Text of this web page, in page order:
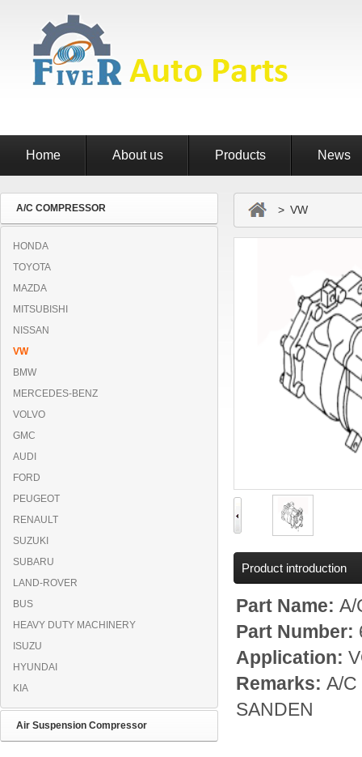
Home About us Products News
A/C COMPRESSOR
HONDA
TOYOTA
MAZDA
MITSUBISHI
NISSAN
VW
BMW
MERCEDES-BENZ
VOLVO
GMC
AUDI
FORD
PEUGEOT
RENAULT
SUZUKI
SUBARU
LAND-ROVER
BUS
HEAVY DUTY MACHINERY
ISUZU
HYUNDAI
KIA
Air Suspension Compressor
> VW
Product introduction
Part Name: A/
Part Number:
Application:
Remarks: A/C
SANDEN